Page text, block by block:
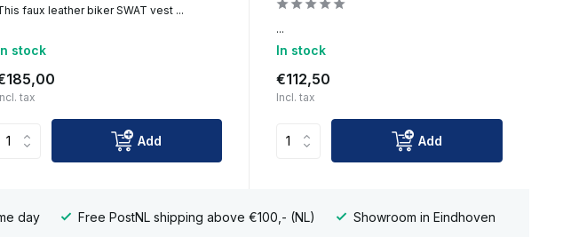
faux leather biker SWAT vest ...
stock
tax
Add
...
In stock
€112,50
Incl. tax
Add
day Free PostNL shipping above €100,- (NL) Showroom in Eindhoven